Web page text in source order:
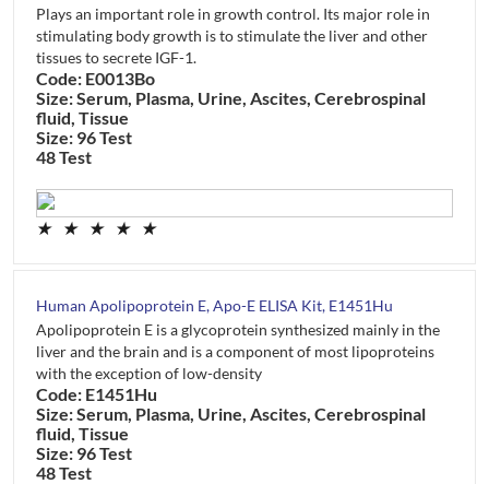
Plays an important role in growth control. Its major role in
stimulating body growth is to stimulate the liver and other
tissues to secrete IGF-1.
Code: E0013Bo
Size: Serum, Plasma, Urine, Ascites, Cerebrospinal
fluid, Tissue
Size: 96 Test
48 Test
★ ★ ★ ★ ★
Human Apolipoprotein E, Apo-E ELISA Kit, E1451Hu
Apolipoprotein E is a glycoprotein synthesized mainly in the
liver and the brain and is a component of most lipoproteins
with the exception of low-density
Code: E1451Hu
Size: Serum, Plasma, Urine, Ascites, Cerebrospinal
fluid, Tissue
Size: 96 Test
48 Test